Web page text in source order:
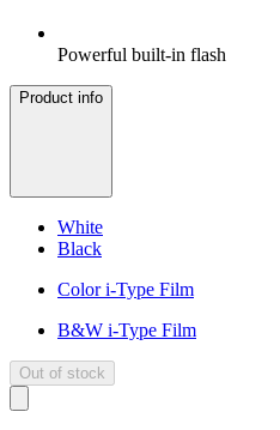
Powerful built-in flash
Product info
White
Black
Color i-Type Film
B&W i-Type Film
Out of stock